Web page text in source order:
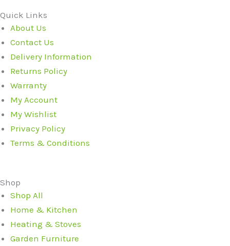
Quick Links
About Us
Contact Us
Delivery Information
Returns Policy
Warranty
My Account
My Wishlist
Privacy Policy
Terms & Conditions
Shop
Shop All
Home & Kitchen
Heating & Stoves
Garden Furniture